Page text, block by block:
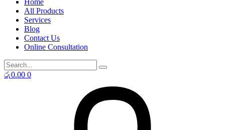
Home
All Products
Services
Blog
Contact Us
Online Consultation
රු0.00 0